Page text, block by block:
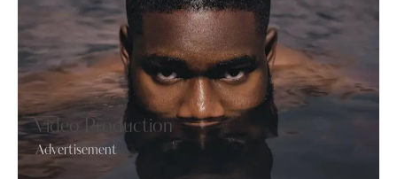
Video Production
Advertisement